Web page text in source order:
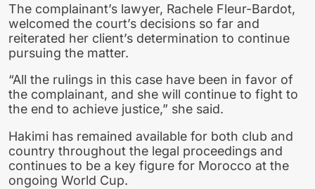
The complainant’s lawyer, Rachele Fleur-Bardot,
welcomed the court’s decisions so far and
reiterated her client’s determination to continue
pursuing the matter.
“All the rulings in this case have been in favor of
the complainant, and she will continue to fight to
the end to achieve justice,” she said.
Hakimi has remained available for both club and
country throughout the legal proceedings and
continues to be a key figure for Morocco at the
ongoing World Cup.